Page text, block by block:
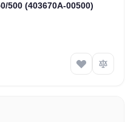
500 (403670A-00500)